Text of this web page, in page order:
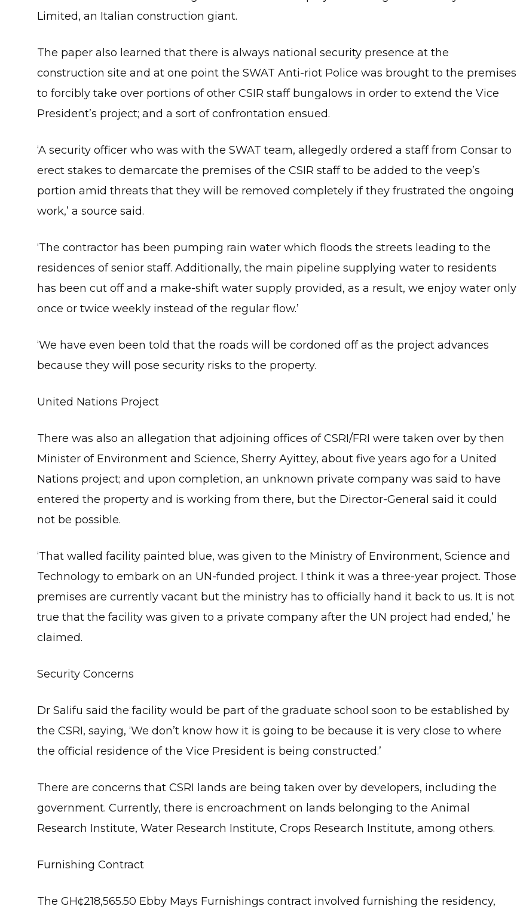
Limited, an Italian construction giant.
The paper also learned that there is always national security presence at the
construction site and at one point the SWAT Anti-riot Police was brought to the premises
to forcibly take over portions of other CSIR staff bungalows in order to extend the Vice
President’s project; and a sort of confrontation ensued.
‘A security officer who was with the SWAT team, allegedly ordered a staff from Consar to
erect stakes to demarcate the premises of the CSIR staff to be added to the veep’s
portion amid threats that they will be removed completely if they frustrated the ongoing
work,’ a source said.
‘The contractor has been pumping rain water which floods the streets leading to the
residences of senior staff. Additionally, the main pipeline supplying water to residents
has been cut off and a make-shift water supply provided, as a result, we enjoy water only
once or twice weekly instead of the regular flow.’
‘We have even been told that the roads will be cordoned off as the project advances
because they will pose security risks to the property.
United Nations Project
There was also an allegation that adjoining offices of CSRI/FRI were taken over by then
Minister of Environment and Science, Sherry Ayittey, about five years ago for a United
Nations project; and upon completion, an unknown private company was said to have
entered the property and is working from there, but the Director-General said it could
not be possible.
‘That walled facility painted blue, was given to the Ministry of Environment, Science and
Technology to embark on an UN-funded project. I think it was a three-year project. Those
premises are currently vacant but the ministry has to officially hand it back to us. It is not
true that the facility was given to a private company after the UN project had ended,’ he
claimed.
Security Concerns
Dr Salifu said the facility would be part of the graduate school soon to be established by
the CSRI, saying, ‘We don’t know how it is going to be because it is very close to where
the official residence of the Vice President is being constructed.’
There are concerns that CSRI lands are being taken over by developers, including the
government. Currently, there is encroachment on lands belonging to the Animal
Research Institute, Water Research Institute, Crops Research Institute, among others.
Furnishing Contract
The GH¢218,565.50 Ebby Mays Furnishings contract involved furnishing the residency,